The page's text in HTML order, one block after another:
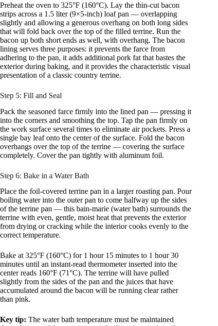
Preheat the oven to 325°F (160°C). Lay the thin-cut bacon
strips across a 1.5 liter (9×5-inch) loaf pan — overlapping
slightly and allowing a generous overhang on both long sides
that will fold back over the top of the filled terrine. Run the
bacon up both short ends as well, with overhang. The bacon
lining serves three purposes: it prevents the farce from
adhering to the pan, it adds additional pork fat that bastes the
exterior during baking, and it provides the characteristic visual
presentation of a classic country terrine.
Step 5: Fill and Seal
Pack the seasoned farce firmly into the lined pan — pressing it
into the corners and smoothing the top. Tap the pan firmly on
the work surface several times to eliminate air pockets. Press a
single bay leaf onto the center of the surface. Fold the bacon
overhangs over the top of the terrine — covering the surface
completely. Cover the pan tightly with aluminum foil.
Step 6: Bake in a Water Bath
Place the foil-covered terrine pan in a larger roasting pan. Pour
boiling water into the outer pan to come halfway up the sides
of the terrine pan — this bain-marie (water bath) surrounds the
terrine with even, gentle, moist heat that prevents the exterior
from drying or cracking while the interior cooks evenly to the
correct temperature.
Bake at 325°F (160°C) for 1 hour 15 minutes to 1 hour 30
minutes until an instant-read thermometer inserted into the
center reads 160°F (71°C). The terrine will have pulled
slightly from the sides of the pan and the juices that have
accumulated around the bacon will be running clear rather
than pink.
Key tip: The water bath temperature must be maintained